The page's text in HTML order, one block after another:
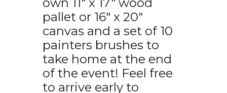
pallet or 16″ x 20″
canvas and a set of 10
painters brushes to
take home at the end
of the event! Feel free
to arrive early to